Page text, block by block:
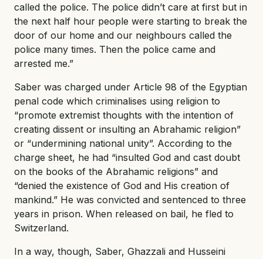
called the police. The police didn’t care at first but in
the next half hour people were starting to break the
door of our home and our neighbours called the
police many times. Then the police came and
arrested me.”
Saber was charged under Article 98 of the Egyptian
penal code which criminalises using religion to
“promote extremist thoughts with the intention of
creating dissent or insulting an Abrahamic religion”
or “undermining national unity”. According to the
charge sheet, he had “insulted God and cast doubt
on the books of the Abrahamic religions” and
“denied the existence of God and His creation of
mankind.” He was convicted and sentenced to three
years in prison. When released on bail, he fled to
Switzerland.
In a way, though, Saber, Ghazzali and Husseini